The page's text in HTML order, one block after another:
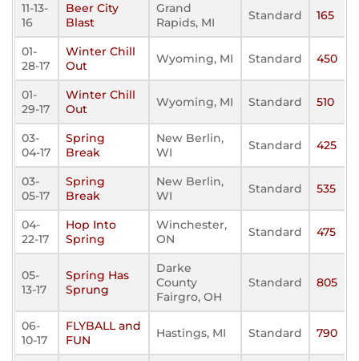
11-13-
16
Beer City
Blast
Grand
Rapids, MI
Standard 165
01-
28-17
Winter Chill
Out
Wyoming, MI Standard 450
01-
29-17
Winter Chill
Out
Wyoming, MI Standard 510
03-
04-17
Spring
Break
New Berlin,
WI
Standard 425
03-
05-17
Spring
Break
New Berlin,
WI
Standard 535
04-
22-17
Hop Into
Spring
Winchester,
ON
Standard 475
05-
13-17
Spring Has
Sprung
Darke
County
Fairgro, OH
Standard 805
06-
10-17
FLYBALL and
FUN
Hastings, MI Standard 790